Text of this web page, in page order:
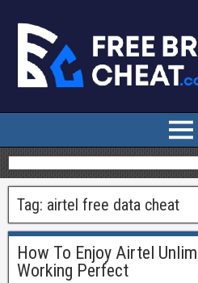
Tag: airtel free data cheat
How To Enjoy Airtel
Working Perfect